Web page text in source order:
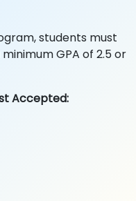
students must
GPA of 2.5 or
Accepted: